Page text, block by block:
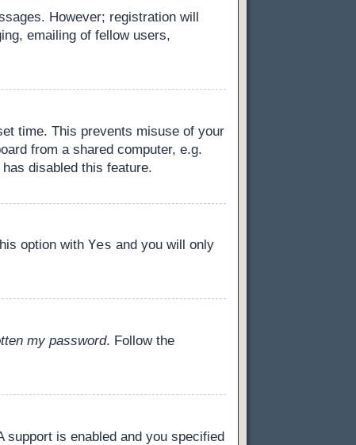
However; registration will
emailing of fellow users,
time. This prevents misuse of your
from a shared computer, e.g.
disabled this feature.
option with Yes and you will only
my password. Follow the
is enabled and you specified